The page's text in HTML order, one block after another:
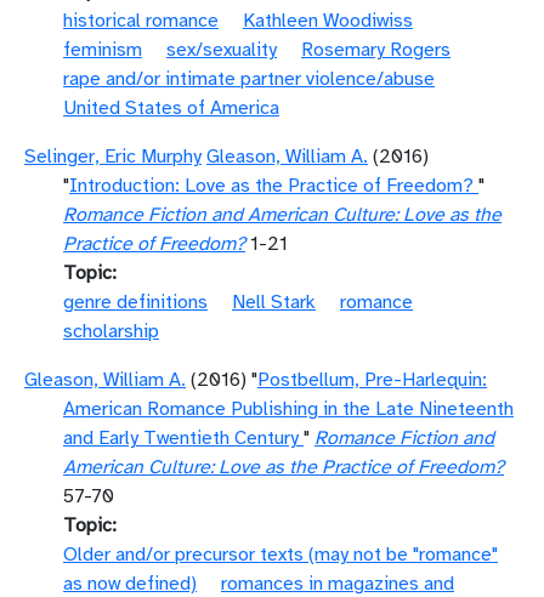
historical romance
Kathleen Woodiwiss
feminism
sex/sexuality
Rosemary Rogers
rape and/or intimate partner violence/abuse
United States of America
Selinger, Eric Murphy Gleason, William A. (2016)
"Introduction: Love as the Practice of Freedom? "
Romance Fiction and American Culture: Love as the
Practice of Freedom?1-21
Topic
genre definitions
Nell Stark
romance
scholarship
Gleason, William A. (2016) "Postbellum, Pre-Harlequin:
American Romance Publishing in the Late Nineteenth
and Early Twentieth Century " Romance Fiction and
American Culture: Love as the Practice of Freedom?
57-70
Topic
Older and/or precursor texts (may not be "romance"
as now defined)
romances in magazines and